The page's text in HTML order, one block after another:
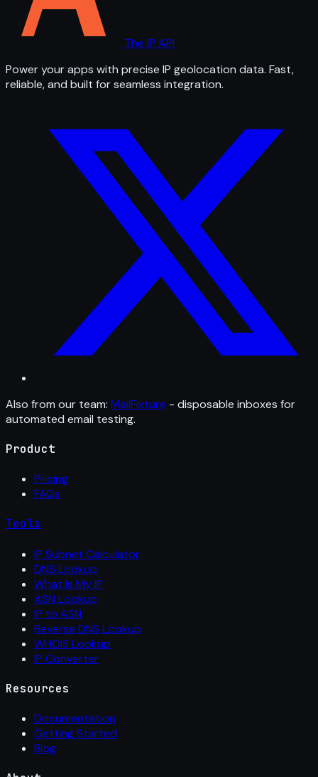
The IP API
Power your apps with precise IP geolocation data. Fast,
reliable, and built for seamless integration.
Also from our team: MailFixture - disposable inboxes for
automated email testing.
Product
Pricing
FAQs
Tools
IP Subnet Calculator
DNS Lookup
What Is My IP
ASN Lookup
IP to ASN
Reverse DNS Lookup
WHOIS Lookup
IP Converter
Resources
Documentation
Getting Started
Blog